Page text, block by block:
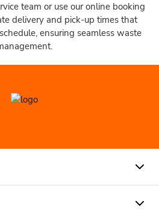
team or use our online booking
delivery and pick-up times that
ensuring seamless waste